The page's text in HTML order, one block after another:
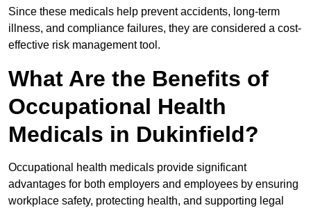
Since these medicals help prevent accidents, long-term
illness, and compliance failures, they are considered a cost-
effective risk management tool.
What Are the Benefits of
Occupational Health
Medicals in Dukinfield?
Occupational health medicals provide significant
advantages for both employers and employees by ensuring
workplace safety, protecting health, and supporting legal